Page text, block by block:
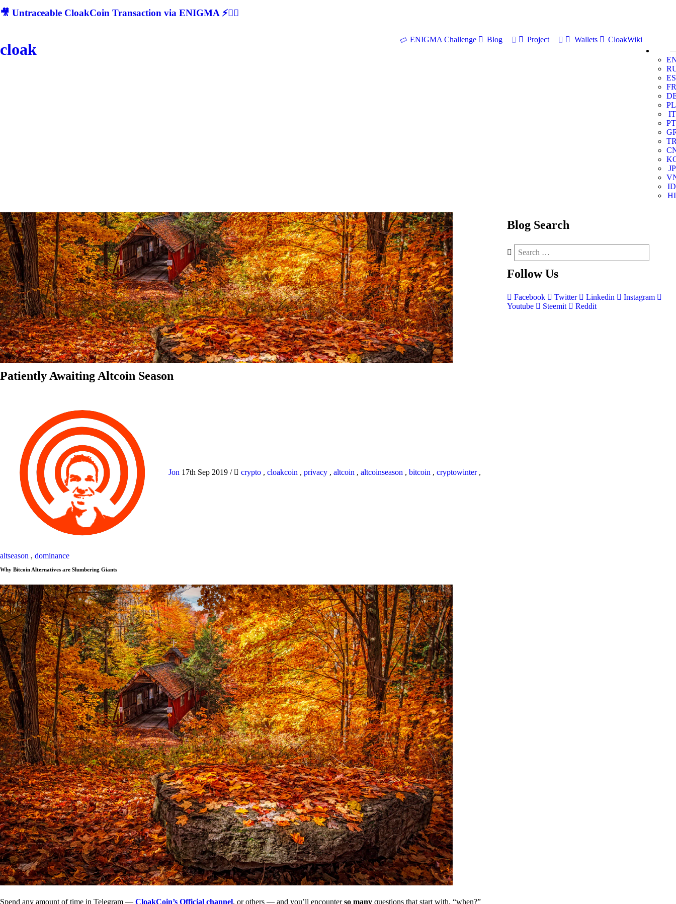
🎥 Untraceable CloakCoin Transaction via ENIGMA ⚡🕵‍♂
cloak
ENIGMA Challenge Blog Project Wallets
CloakWiki
ES
FR
PL
IT
PT
JP
ID
HI
Patiently Awaiting Altcoin Season
Jon 17th Sep 2019 / crypto , cloakcoin , privacy , altcoin , altcoinseason , bitcoin , cryptowinter,
altseason , dominance
Why Bitcoin Alternatives are Slumbering Giants
Spend any amount of time in Telegram — CloakCoin’s Official channel, or others — and you’ll encounterso many questions that start with, “when?”
Blog Search
Follow Us
Facebook Twitter Linkedin
Instagram
Youtube
Steemit Reddit